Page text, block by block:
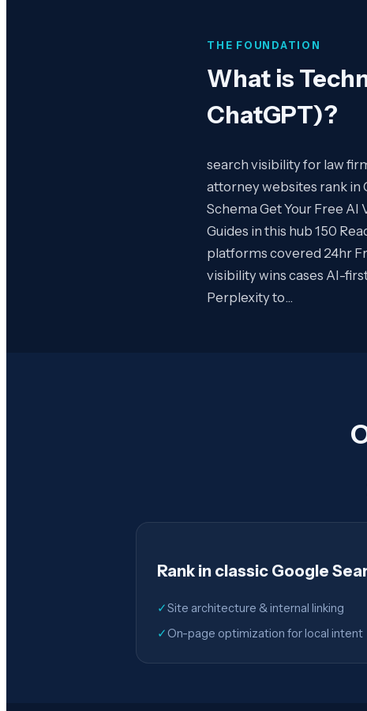
THE FOUNDATION
What is
ChatGPT)?
search visibility for law
attorney websites rank in
Schema Get Your Free AI
Guides in this hub 150
platforms covered 24hr
visibility wins cases AI-
Perplexity to…
Rank in classic Google
✓Site architecture & internal linking
✓ On-page optimization for local intent